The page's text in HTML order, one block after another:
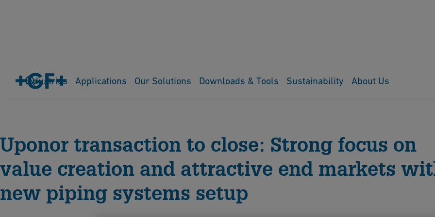
Industries Applications Our Solutions Downloads & Tools Sustainability About Us
Uponor transaction to close: Strong focus on
value creation and attractive end markets
new piping systems setup